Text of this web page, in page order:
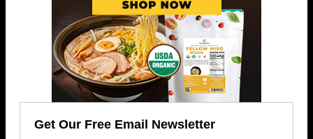
Get Our Free Email Newsletter